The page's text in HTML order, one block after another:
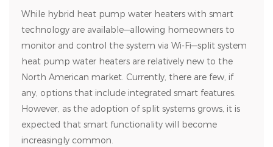
While hybrid heat pump water heaters with smart
technology are available—allowing homeowners to
monitor and control the system via Wi-Fi—split system
heat pump water heaters are relatively new to the
North American market. Currently, there are few, if
any, options that include integrated smart features.
However, as the adoption of split systems grows, it is
expected that smart functionality will become
increasingly common.